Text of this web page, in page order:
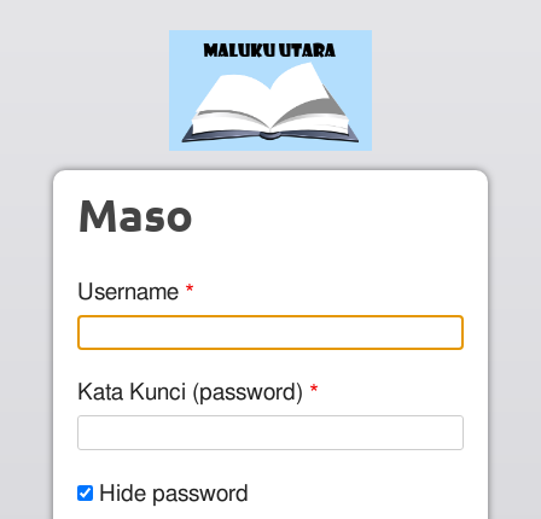
Maso
Username
Kata Kunci (password)
Hide password